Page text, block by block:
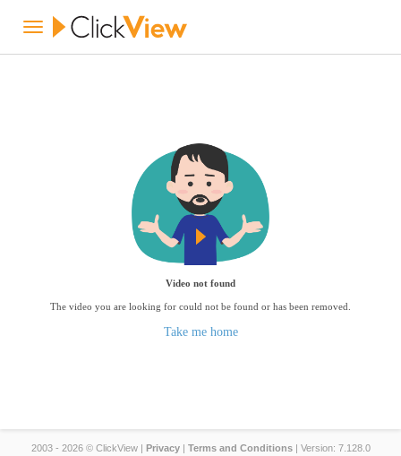
Video not found
The video you are looking for could not be found or has been removed.
Take me home
2003 - 2026 © ClickView | Privacy| Terms and Conditions| Version: 7.128.0